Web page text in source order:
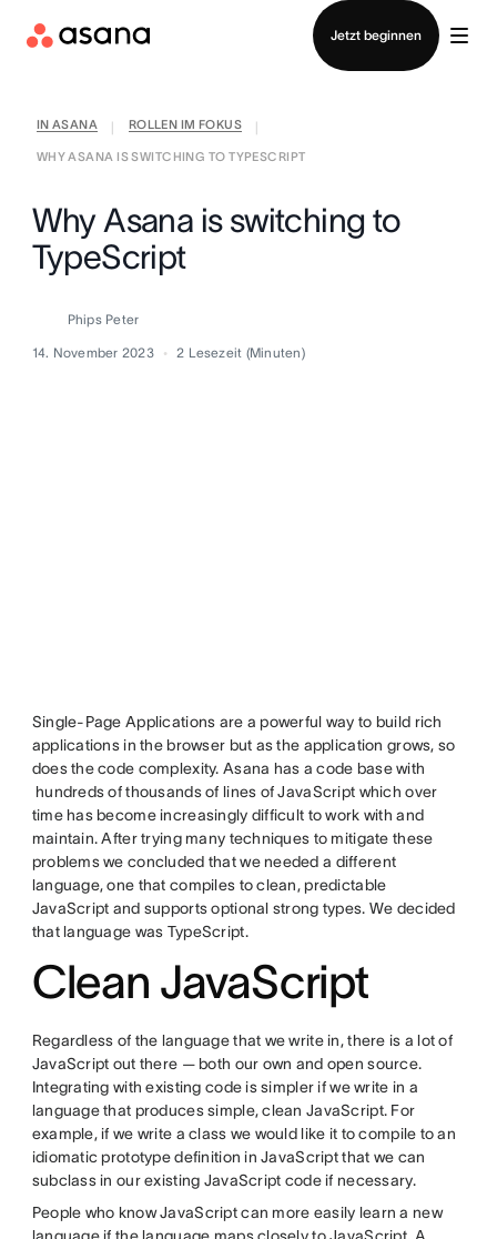
Jetzt beginnen
Vertrieb kontaktieren
IN ASANA ROLLEN IM FOKUS
WHY ASANA IS SWITCHING TO TYPESCRIPT
Why Asana is switching to
TypeScript
Phips Peter
14. November 2023 2 Lesezeit (Minuten)
Single-Page Applications are a powerful way to build rich
applications in the browser but as the application grows, so
does the code complexity. Asana has a code base with
hundreds of thousands of lines of JavaScript which over
time has become increasingly difficult to work with and
maintain. After trying many techniques to mitigate these
problems we concluded that we needed a different
language, one that compiles to clean, predictable
JavaScript and supports optional strong types. We decided
that language was TypeScript.
Clean JavaScript
Regardless of the language that we write in, there is a lot of
JavaScript out there — both our own and open source.
Integrating with existing code is simpler if we write in a
language that produces simple, clean JavaScript. For
example, if we write a class we would like it to compile to an
idiomatic prototype definition in JavaScript that we can
subclass in our existing JavaScript code if necessary.
People who know JavaScript can more easily learn a new